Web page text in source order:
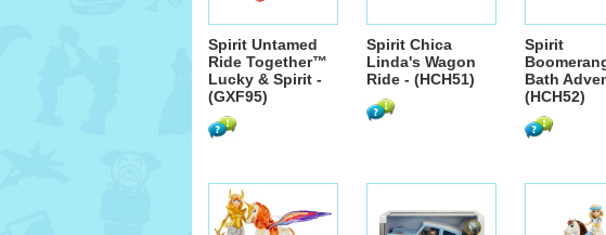
Spirit Untamed
Ride Together™
Lucky & Spirit -
(GXF95)
Spirit Chica
Linda's Wagon
Ride - (HCH51)
Spirit
Bath
(HCH52)